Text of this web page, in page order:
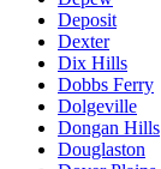
Deposit
Dexter
Dix Hills
Dobbs Ferry
Dolgeville
Dongan Hills
Douglaston